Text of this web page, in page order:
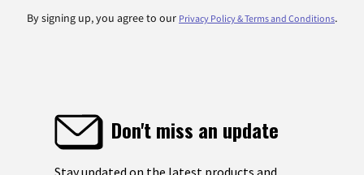
By signing up, you agree to our Privacy Policy & Terms and Conditions.